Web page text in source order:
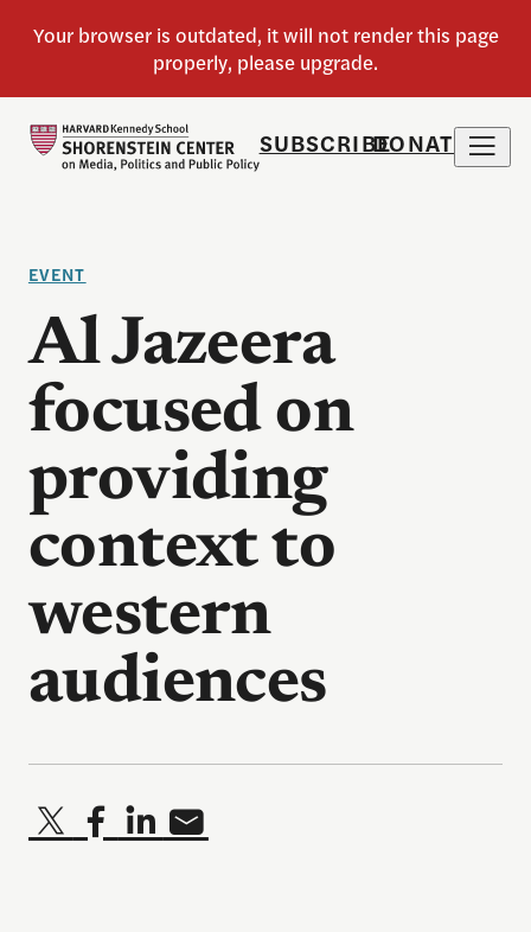
SUBSCRIBEDONATE
EVENT
Al Jazeera
focused on
providing
context to
western
audiences